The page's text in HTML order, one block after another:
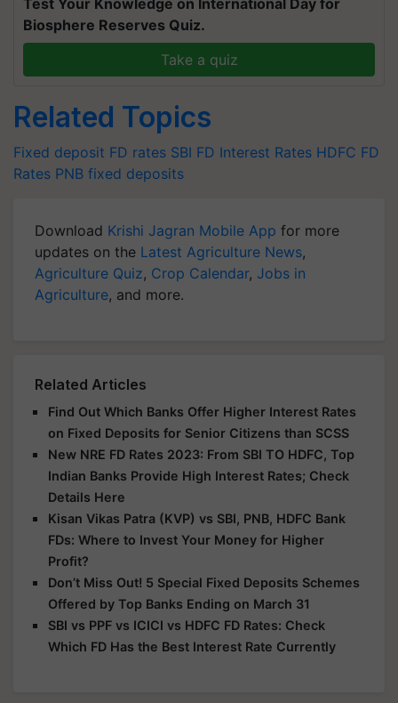
Test Your Knowledge on International Day for
Biosphere Reserves Quiz.
Take a quiz
Related Topics
Fixed deposit FD rates SBI FD Interest Rates HDFC FD
Rates PNB fixed deposits
Download Krishi Jagran Mobile App for more
updates on the Latest Agriculture News,
Agriculture Quiz, Crop Calendar, Jobs in
Agriculture, and more.
Related Articles
Find Out Which Banks Offer Higher Interest Rates
on Fixed Deposits for Senior Citizens than SCSS
New NRE FD Rates 2023: From SBI TO HDFC, Top
Indian Banks Provide High Interest Rates; Check
Details Here
Kisan Vikas Patra (KVP) vs SBI, PNB, HDFC Bank
FDs: Where to Invest Your Money for Higher
Profit?
Don’t Miss Out! 5 Special Fixed Deposits Schemes
Offered by Top Banks Ending on March 31
SBI vs PPF vs ICICI vs HDFC FD Rates: Check
Which FD Has the Best Interest Rate Currently